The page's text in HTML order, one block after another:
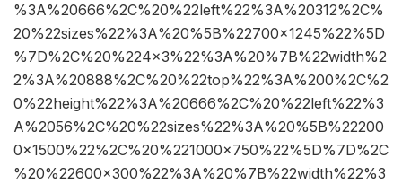
%3A%20666%2C%20%22left%22%3A%20312%2C%
20%22sizes%22%3A%20%5B%22700×1245%22%5D
%7D%2C%20%224×3%22%3A%20%7B%22width%2
2%3A%20888%2C%20%22top%22%3A%200%2C%2
0%22height%22%3A%20666%2C%20%22left%22%3
A%2056%2C%20%22sizes%22%3A%20%5B%22200
0×1500%22%2C%20%221000×750%22%5D%7D%2C
%20%22600×300%22%3A%20%7B%22width%22%3